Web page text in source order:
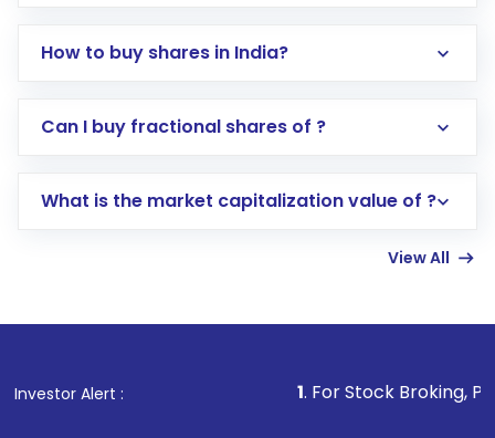
How to buy shares in India?
Direct Investment:Opening an international
account gets activated in a few minutes to a
in shares of .
Can I buy fractional shares of ?
What is the market capitalization value of ?
View All
Investor Alert : . For Stock Broking, Prevent